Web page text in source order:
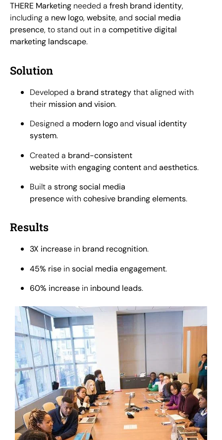
THERE Marketing needed a fresh brand identity,
including a new logo, website, and social media
presence, to stand out in a competitive digital
marketing landscape.
Solution
Developed a brand strategythat aligned with
their mission and vision.
Designed a modern logoand visual identity
system.
Created a brand-consistent
websitewith engaging contentand aesthetics.
Built a strong social media
presencewith cohesive branding elements.
Results
3X increase in brand recognition.
45% rise in social media engagement.
60% increase in inbound leads.